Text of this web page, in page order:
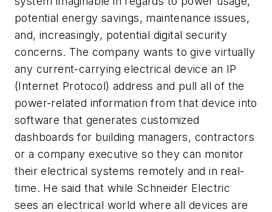
potential energy savings, maintenance issues,
and, increasingly, potential digital security
concerns. The company wants to give virtually
any current-carrying electrical device an IP
(Internet Protocol) address and pull all of the
power-related information from that device into
software that generates customized
dashboards for building managers, contractors
or a company executive so they can monitor
their electrical systems remotely and in real-
time. He said that while Schneider Electric
sees an electrical world where all devices are